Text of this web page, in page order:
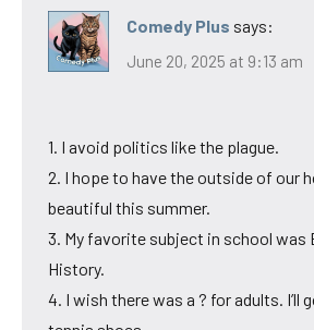
Comedy Plus says:
June 20, 2025 at 9:13 am
1. I avoid politics like the plague.
2. I hope to have the outside of our
beautiful this summer.
3. My favorite subject in school was
History.
4. I wish there was a ? for adults. I’ll